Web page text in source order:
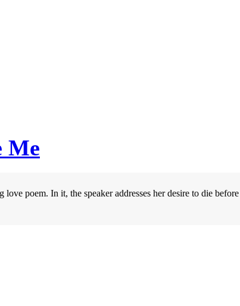
Me
poem. In it, the speaker addresses her desire to die